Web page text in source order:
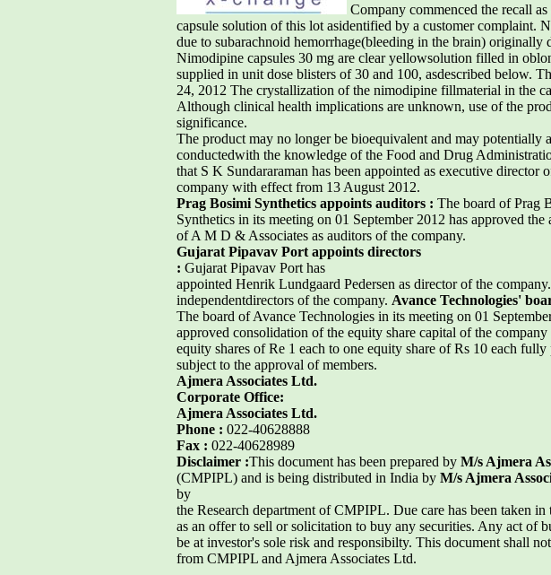
Company commenced the recall
capsule solution of this lot asidentified by a customer complaint.
due to subarachnoid hemorrhage(bleeding in the brain)
Nimodipine capsules 30 mg are clear yellowsolution filled in
supplied in unit dose blisters of 30 and 100, asdescribed below.
24, 2012 The crystallization of the nimodipine fillmaterial in the
Although clinical health implications are unknown, use of the
significance.
The product may no longer be bioequivalent and may potentially
conductedwith the knowledge of the Food and Drug
that S K Sundararaman has been appointed as executive director
company with effect from 13 August 2012.
Prag Bosimi Synthetics appoints auditors : The board of Prag
Synthetics in its meeting on 01 September 2012 has approved the
of A M D & Associates as auditors of the company.
Gujarat Pipavav Port appoints directors
: Gujarat Pipavav Port has
appointed Henrik Lundgaard Pedersen as director of the
independentdirectors of the company. Avance Technologies'
The board of Avance Technologies in its meeting on 01
approved consolidation of the equity share capital of the company
equity shares of Re 1 each to one equity share of Rs 10 each fully
subject to the approval of members.
Ajmera Associates Ltd.
Corporate Office:
Ajmera Associates Ltd.
Phone : 022-40628888
Fax : 022-40628989
Disclaimer :This document has been prepared by M/s Ajmera
(CMPIPL) and is being distributed in India by M/s Ajmera
by
the Research department of CMPIPL. Due care has been taken
as an offer to sell or solicitation to buy any securities. Any act of
be at investor's sole risk and responsibilty. This document shall
from CMPIPL and Ajmera Associates Ltd.